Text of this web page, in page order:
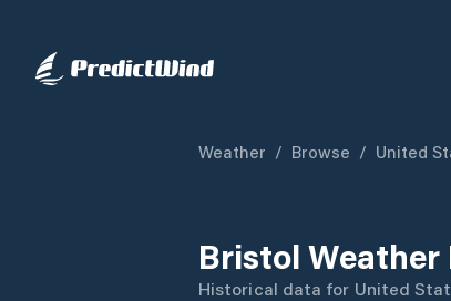
Weather / Browse / United
Bristol
Historical data for United